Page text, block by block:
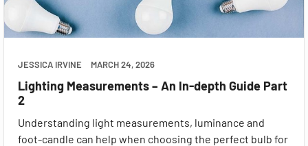
JESSICA IRVINE MARCH 24, 2026
Lighting Measurements – An In-depth Guide Part
2
Understanding light measurements, luminance and
foot-candle can help when choosing the perfect bulb for